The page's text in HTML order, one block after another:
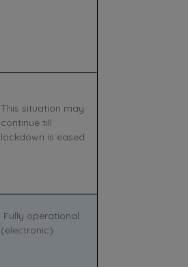
This situation may
continue till
lockdown is eased.
Fully operational
(electronic)